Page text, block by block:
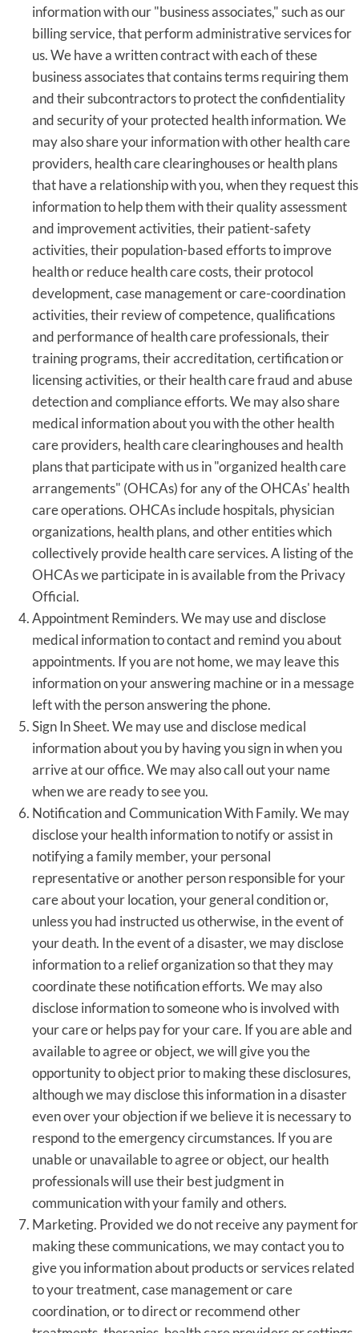
information with our "business associates," such as our
billing service, that perform administrative services for
us. We have a written contract with each of these
business associates that contains terms requiring them
and their subcontractors to protect the confidentiality
and security of your protected health information. We
may also share your information with other health care
providers, health care clearinghouses or health plans
that have a relationship with you, when they request this
information to help them with their quality assessment
and improvement activities, their patient-safety
activities, their population-based efforts to improve
health or reduce health care costs, their protocol
development, case management or care-coordination
activities, their review of competence, qualifications
and performance of health care professionals, their
training programs, their accreditation, certification or
licensing activities, or their health care fraud and abuse
detection and compliance efforts. We may also share
medical information about you with the other health
care providers, health care clearinghouses and health
plans that participate with us in "organized health care
arrangements" (OHCAs) for any of the OHCAs' health
care operations. OHCAs include hospitals, physician
organizations, health plans, and other entities which
collectively provide health care services. A listing of the
OHCAs we participate in is available from the Privacy
Official.
Appointment Reminders. We may use and disclose
medical information to contact and remind you about
appointments. If you are not home, we may leave this
information on your answering machine or in a message
left with the person answering the phone.
Sign In Sheet. We may use and disclose medical
information about you by having you sign in when you
arrive at our office. We may also call out your name
when we are ready to see you.
Notification and Communication With Family. We may
disclose your health information to notify or assist in
notifying a family member, your personal
representative or another person responsible for your
care about your location, your general condition or,
unless you had instructed us otherwise, in the event of
your death. In the event of a disaster, we may disclose
information to a relief organization so that they may
coordinate these notification efforts. We may also
disclose information to someone who is involved with
your care or helps pay for your care. If you are able and
available to agree or object, we will give you the
opportunity to object prior to making these disclosures,
although we may disclose this information in a disaster
even over your objection if we believe it is necessary to
respond to the emergency circumstances. If you are
unable or unavailable to agree or object, our health
professionals will use their best judgment in
communication with your family and others.
Marketing. Provided we do not receive any payment for
making these communications, we may contact you to
give you information about products or services related
to your treatment, case management or care
coordination, or to direct or recommend other